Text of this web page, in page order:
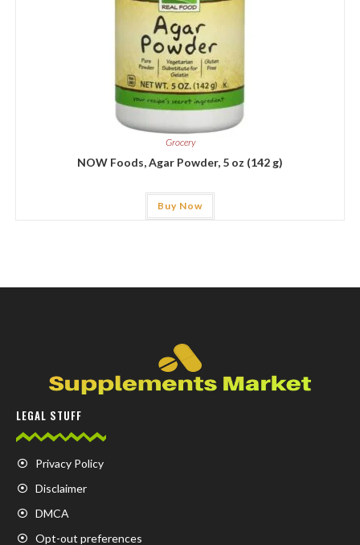
Grocery
NOW Foods, Agar Powder, 5 oz (142 g)
Buy Now
LEGAL STUFF
Privacy Policy
Disclaimer
DMCA
Opt-out preferences